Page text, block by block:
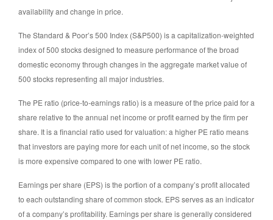
availability and change in price.
The Standard & Poor’s 500 Index (S&P500) is a capitalization-weighted
index of 500 stocks designed to measure performance of the broad
domestic economy through changes in the aggregate market value of
500 stocks representing all major industries.
The PE ratio (price-to-earnings ratio) is a measure of the price paid for a
share relative to the annual net income or profit earned by the firm per
share. It is a financial ratio used for valuation: a higher PE ratio means
that investors are paying more for each unit of net income, so the stock
is more expensive compared to one with lower PE ratio.
Earnings per share (EPS) is the portion of a company’s profit allocated
to each outstanding share of common stock. EPS serves as an indicator
of a company’s profitability. Earnings per share is generally considered